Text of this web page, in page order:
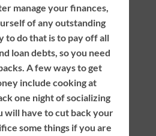
manage your finances,
of any outstanding
to do that is to pay off all
loan debts, so you need
A few ways to get
include cooking at
one night of socializing
will have to cut back your
some things if you are